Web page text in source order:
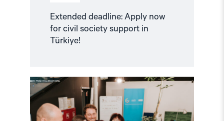
Extended deadline: Apply now
for civil society support in
Türkiye!
Read
article
"Strengthening
Democracy:
NHC